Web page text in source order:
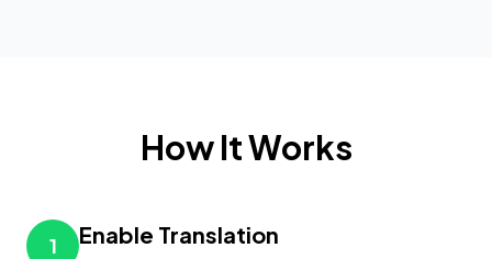
How It Works
1 Enable Translation